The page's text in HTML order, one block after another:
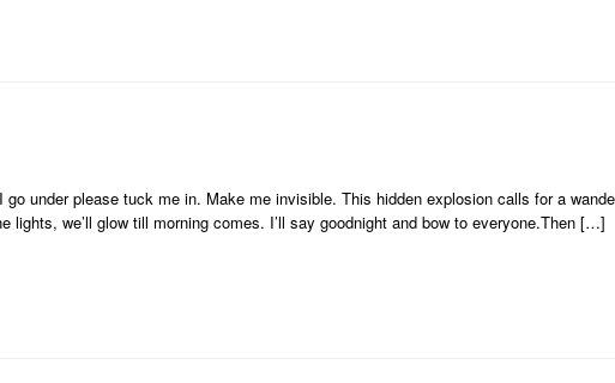
under please tuck me in. Make me invisible. This hidden explosion calls for a
lights, we’ll glow till morning comes. I’ll say goodnight and bow to everyone.Then […]